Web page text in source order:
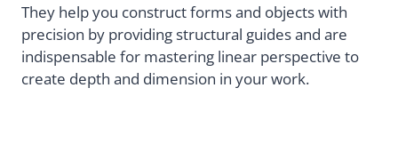
They help you construct forms and objects with
precision by providing structural guides and are
indispensable for mastering linear perspective to
create depth and dimension in your work.